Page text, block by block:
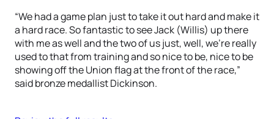
“We had a game plan just to take it out hard and make it
a hard race. So fantastic to see Jack (Willis) up there
with me as well and the two of us just, well, we’re really
used to that from training and so nice to be, nice to be
showing off the Union flag at the front of the race,”
said bronze medallist Dickinson.